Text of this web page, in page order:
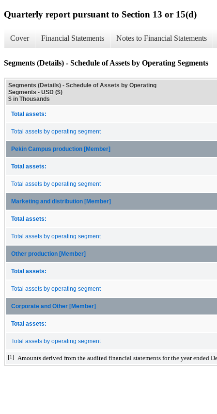
Quarterly report pursuant to Section 13 or 15(d)
Cover Financial Statements Notes to Financial Statements
Segments (Details) - Schedule of Assets by Operating Segments
Segments (Details) - Schedule of Assets by Operating
Segments - USD ($)
$ in Thousands
Total assets:
Total assets by operating segment
Pekin Campus production [Member]
Total assets:
Total assets by operating segment
Marketing and distribution [Member]
Total assets:
Total assets by operating segment
Other production [Member]
Total assets:
Total assets by operating segment
Corporate and Other [Member]
Total assets:
Total assets by operating segment
[1] Amounts derived from the audited financial statements for the year ended